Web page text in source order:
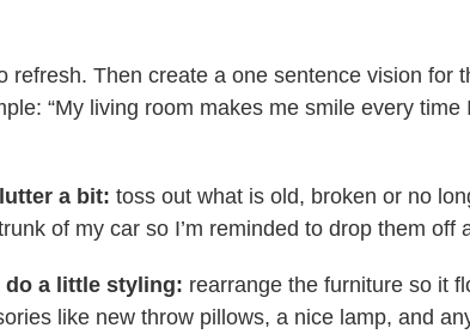
refresh. Then create a one sentence vision for
“My living room makes me smile every
a bit: toss out what is old, broken or no
of my car so I’m reminded to drop them off
do a little styling: rearrange the furniture so it
like new throw pillows, a nice lamp, and